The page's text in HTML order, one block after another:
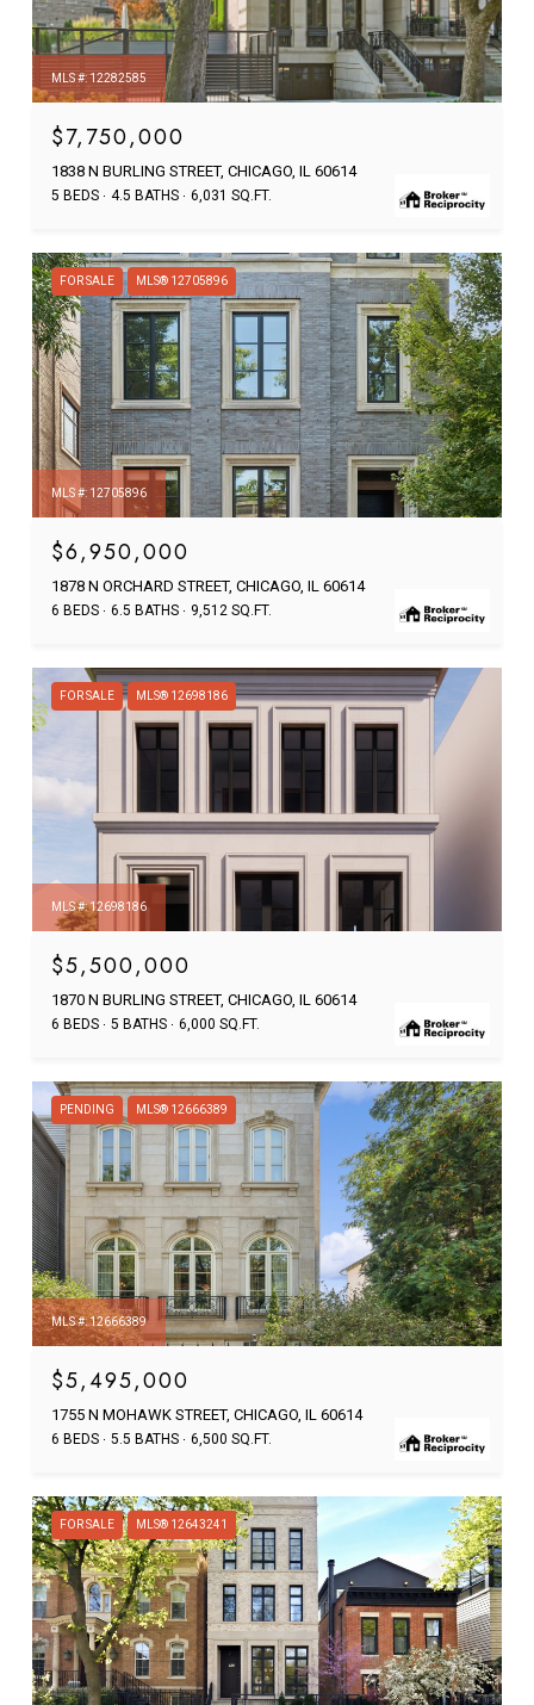
MLS #: 12282585
$7,750,000
1838 N BURLING STREET, CHICAGO, IL 60614
5 BEDS 4.5 BATHS 6,031 SQ.FT.
FOR SALE MLS® 12705896
MLS #: 12705896
$6,950,000
1878 N ORCHARD STREET, CHICAGO, IL 60614
6 BEDS 6.5 BATHS 9,512 SQ.FT.
FOR SALE MLS® 12698186
MLS #: 12698186
$5,500,000
1870 N BURLING STREET, CHICAGO, IL 60614
6 BEDS 5 BATHS 6,000 SQ.FT.
PENDING MLS® 12666389
MLS #: 12666389
$5,495,000
1755 N MOHAWK STREET, CHICAGO, IL 60614
6 BEDS 5.5 BATHS 6,500 SQ.FT.
FOR SALE MLS® 12643241